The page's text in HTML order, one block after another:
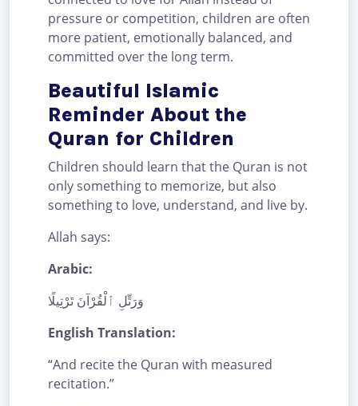
pressure or competition, children are often
more patient, emotionally balanced, and
committed over the long term.
Beautiful Islamic
Reminder About the
Quran for Children
Children should learn that the Quran is not
only something to memorize, but also
something to love, understand, and live by.
Allah says:
Arabic:
وَرَتِّلِ ٱلْقُرْآنَ تَرْتِيلًا
English Translation:
“And recite the Quran with measured
recitation.”